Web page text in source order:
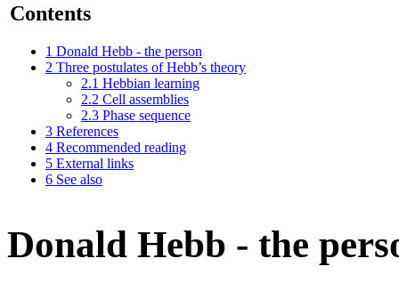
Contents
1 Donald Hebb - the person
2 Three postulates of Hebb’s theory
2.1 Hebbian learning
2.2 Cell assemblies
2.3 Phase sequence
3 References
4 Recommended reading
5 External links
6 See also
Donald Hebb - the